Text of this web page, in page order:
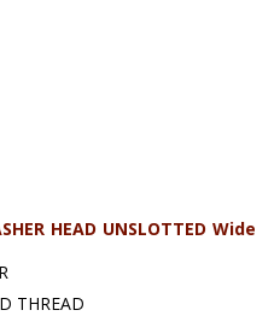
HEAD UNSLOTTED Wide
THREAD